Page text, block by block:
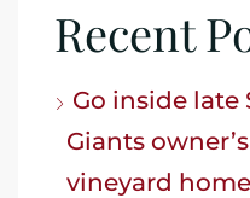
Recent
Go inside late
Giants
vineyard